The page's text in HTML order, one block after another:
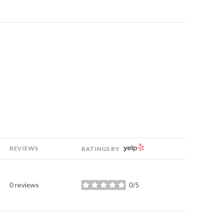
REVIEWS RATINGS BY YELP
0 reviews 0/5
stars